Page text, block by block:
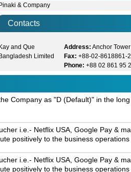
Pinaki & Company
Contacts
Kay and Que
Bangladesh Limited
Address: Anchor
Fax: +88-02-8618861-2
Phone: +88 02 861 95
Company as "D (Default)" in the
i.e.- Netflix USA, Google Pay &
positively to the business
i.e.- Netflix USA, Google Pay &
positively to the business